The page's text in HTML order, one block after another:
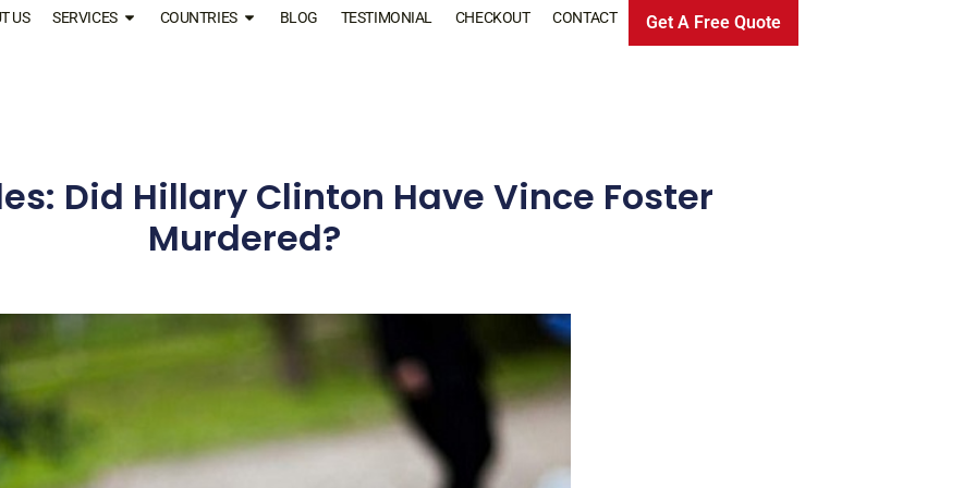
US SERVICES COUNTRIES BLOG TESTIMONIAL CHECKOUT CONTACT Get A Free Quote
Did Hillary Clinton Have Vince Foster
Murdered?